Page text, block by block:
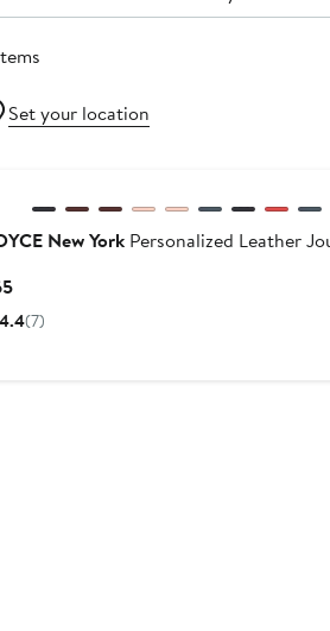
items
Set your location
Previous
New YorkPersonalized Leather
Current
Price
4.4(7)